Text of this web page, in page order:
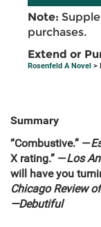
Note:
purchases.
Extend or
Rosenfeld A Novel >
Summary
“Combustive.” —
X rating.” —Los
will have you
Chicago Review
—Debutiful